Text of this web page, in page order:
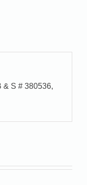
& S # 380536,